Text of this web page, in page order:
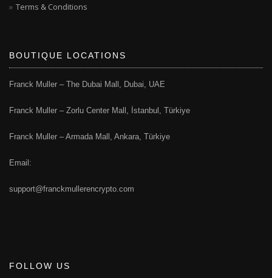
Terms & Conditions
BOUTIQUE LOCATIONS
Franck Muller – The Dubai Mall, Dubai, UAE
Franck Muller – Zorlu Center Mall, İstanbul, Türkiye
Franck Muller – Armada Mall, Ankara, Türkiye
Email:
support@franckmullerencrypto.com
FOLLOW US